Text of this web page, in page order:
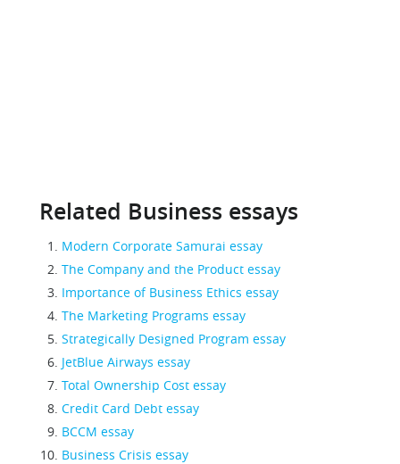
Related Business essays
Modern Corporate Samurai essay
The Company and the Product essay
Importance of Business Ethics essay
The Marketing Programs essay
Strategically Designed Program essay
JetBlue Airways essay
Total Ownership Cost essay
Credit Card Debt essay
BCCM essay
Business Crisis essay